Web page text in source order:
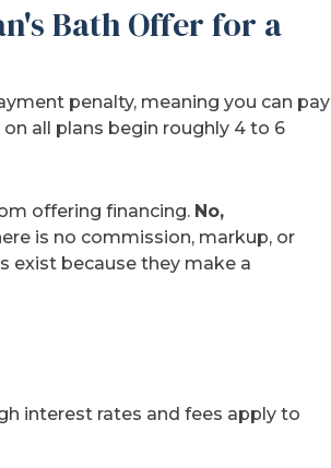
Bath Offer for a
penalty, meaning you can pay
all plans begin roughly 4 to 6
offering financing. No,
is no commission, markup, or
exist because they make a
interest rates and fees apply to